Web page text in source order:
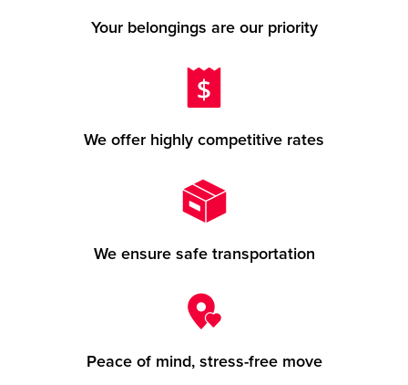
Your belongings are our priority
We offer highly competitive rates
We ensure safe transportation
Peace of mind, stress-free move